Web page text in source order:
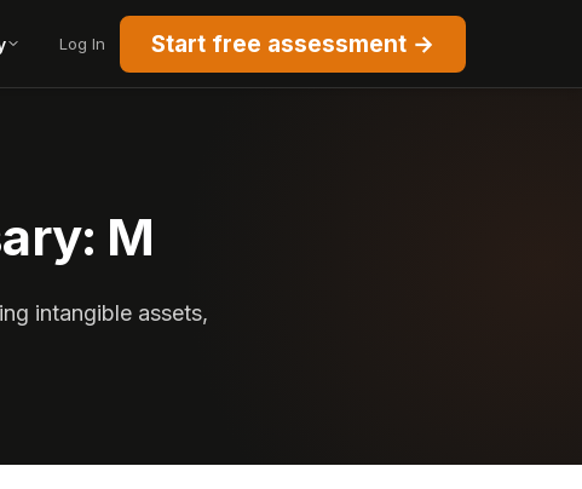
Log In Start free assessment →
M
intangible assets,